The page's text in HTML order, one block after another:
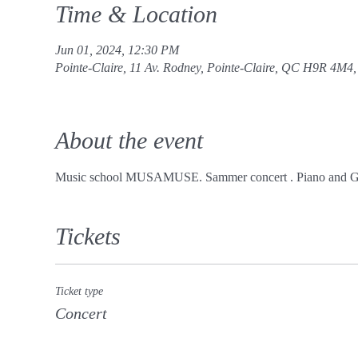
Time & Location
Jun 01, 2024, 12:30 PM
Pointe-Claire, 11 Av. Rodney, Pointe-Claire, QC H9R
About the event
Music school MUSAMUSE. Sammer concert . Piano and
Tickets
Ticket type
Concert